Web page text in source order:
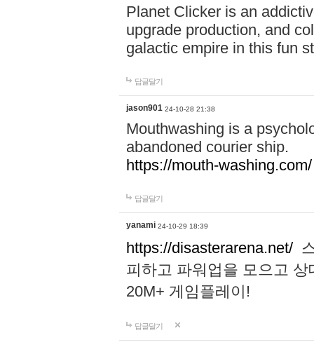
Planet Clicker is an
upgrade production, and
galactic empire in this fun
답글달기
jason901 24-10-28 21:38
Mouthwashing is a
abandoned courier ship.
https://mouth-washing.com/
답글달기
yanami 24-10-29 18:39
https://disasterarena.net/
피하고 파워업을 모으고
20M+ 게임플레이!
답글달기